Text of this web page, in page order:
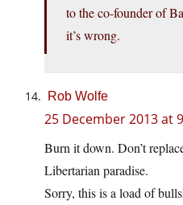
to the co-founder of
it’s wrong.
Rob Wolfe
25 December 2013 at
Burn it down. Don’t
Libertarian paradise.
Sorry, this is a load of